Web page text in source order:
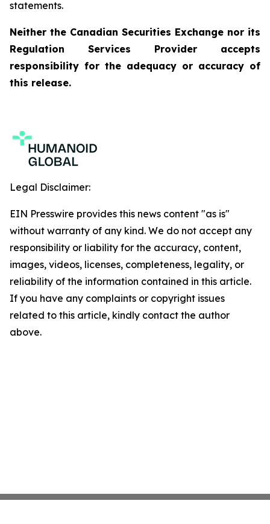
statements.
Neither the Canadian Securities Exchange nor its
Regulation Services Provider accepts
responsibility for the adequacy or accuracy of
this release.
Legal Disclaimer:
EIN Presswire provides this news content "as is"
without warranty of any kind. We do not accept any
responsibility or liability for the accuracy, content,
images, videos, licenses, completeness, legality, or
reliability of the information contained in this article.
If you have any complaints or copyright issues
related to this article, kindly contact the author
above.